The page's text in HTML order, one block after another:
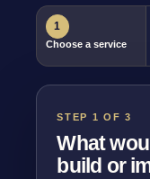
1
Choose a service
STEP 1 OF 3
What
build or